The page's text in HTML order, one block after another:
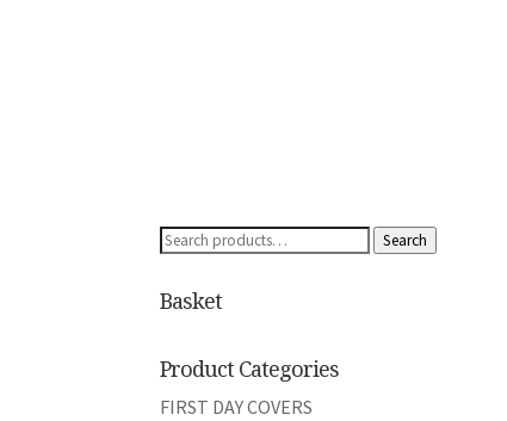
Search
Search
Basket
Product Categories
FIRST DAY COVERS